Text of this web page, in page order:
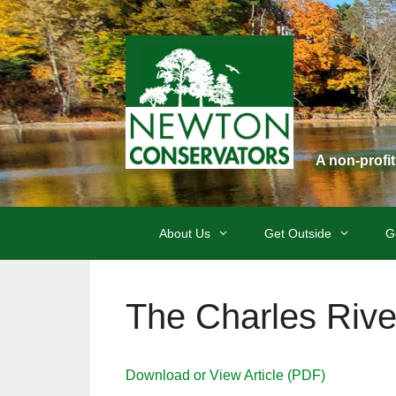
Skip
to
content
A non-
About Us Get Outside
The Charles
Download or View Article (PDF)